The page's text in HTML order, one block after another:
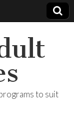
to suit